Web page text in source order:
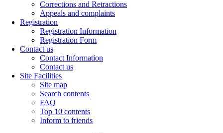
Corrections and Retractions
Appeals and complaints
Registration
Registration Information
Registration Form
Contact us
Contact Information
Contact us
Site Facilities
Site map
Search contents
FAQ
Top 10 contents
Inform to friends